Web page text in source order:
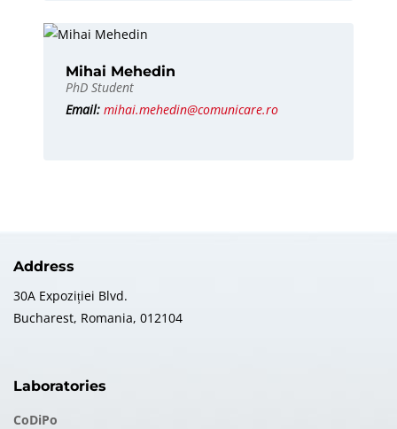
Mihai Mehedin
PhD Student
Email: mihai.mehedin@comunicare.ro
Address
30A Expoziției Blvd.
Bucharest, Romania, 012104
Laboratories
CoDiPo